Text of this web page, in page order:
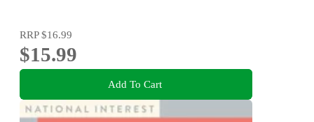
RRP$16.99
$15.99
Add To Cart